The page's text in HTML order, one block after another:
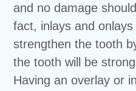
and no damage
fact, inlays and
strengthen the tooth
the tooth will be
Having an overlay or